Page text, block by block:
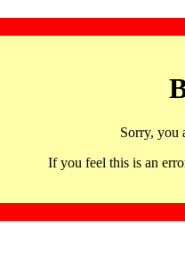
Sorry, you
If you feel this is an